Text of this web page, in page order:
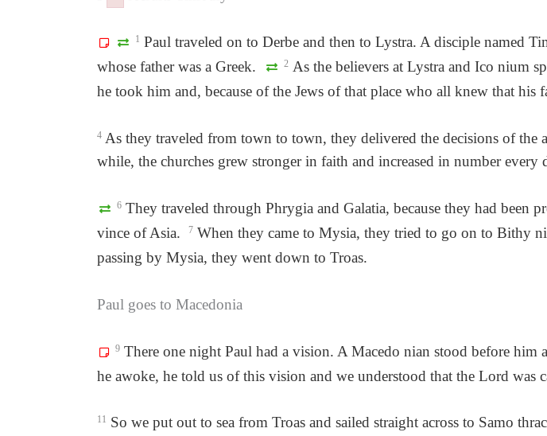
1 Paul traveled on to Derbe and then to Lystra. A disciple named
whose father was a Greek.
2 As the believers at Lystra and Ico nium
he took him and, because of the Jews of that place who all knew that his
4 As they traveled from town to town, they delivered the decisions of the
while, the churches grew stronger in faith and increased in number every
6 They traveled through Phrygia and Galatia, because they had been
vince of Asia.
7 When they came to Mysia, they tried to go on to Bithy
passing by Mysia, they went down to Troas.
Paul goes to Macedonia
9 There one night Paul had a vision. A Macedo nian stood before
he awoke, he told us of this vision and we understood that the Lord
11 So we put out to sea from Troas and sailed straight across to Samo
Failed to initialize plugin: wplink
Failed to initialize plugin: wplink